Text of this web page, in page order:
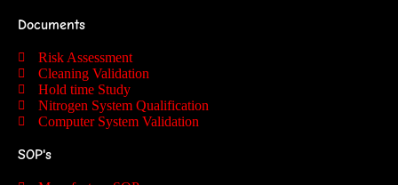
Documents
Risk Assessment
Cleaning Validation
Hold time Study
Nitrogen System Qualification
Computer System Validation
SOP's